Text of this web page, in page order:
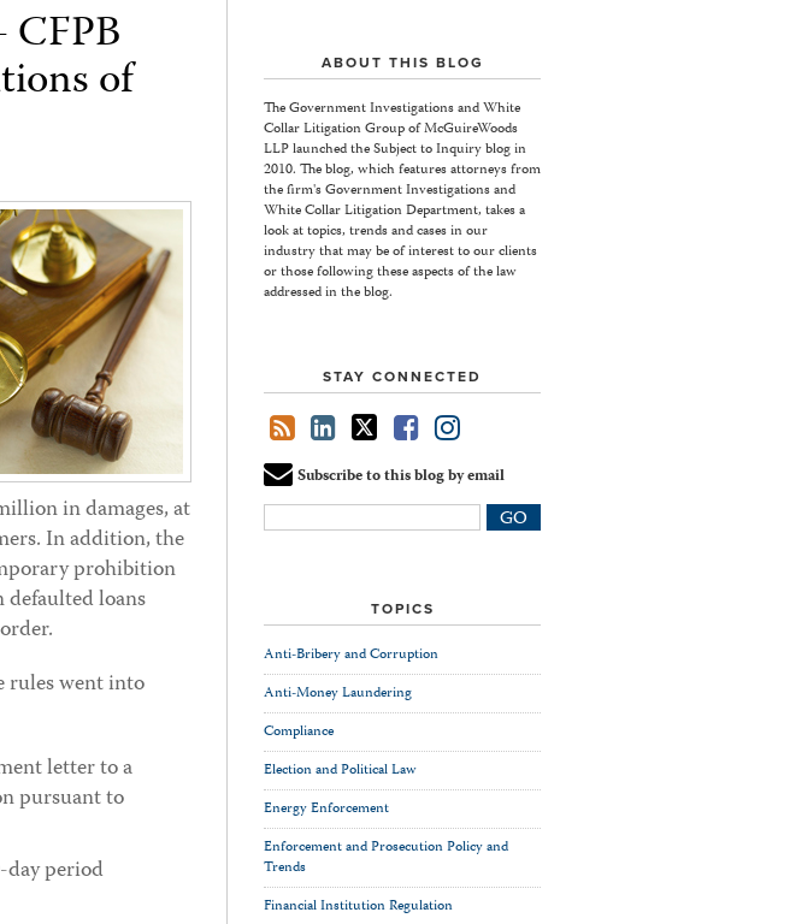
of
in damages, at
In addition, the
prohibition
loans
rules went into
letter to a
pursuant to
period
ABOUT THIS BLOG
The Government Investigations and White
Collar Litigation Group of McGuireWoods
LLP launched the Subject to Inquiry blog in
2010. The blog, which features attorneys from
the firm's Government Investigations and
White Collar Litigation Department, takes a
look at topics, trends and cases in our
industry that may be of interest to our clients
or those following these aspects of the law
addressed in the blog.
STAY CONNECTED
Subscribe to this blog by email
Your
website
TOPICS
Anti-Bribery and Corruption
Anti-Money Laundering
Compliance
Election and Political Law
Energy Enforcement
Enforcement and Prosecution Policy and
Trends
Financial Institution Regulation